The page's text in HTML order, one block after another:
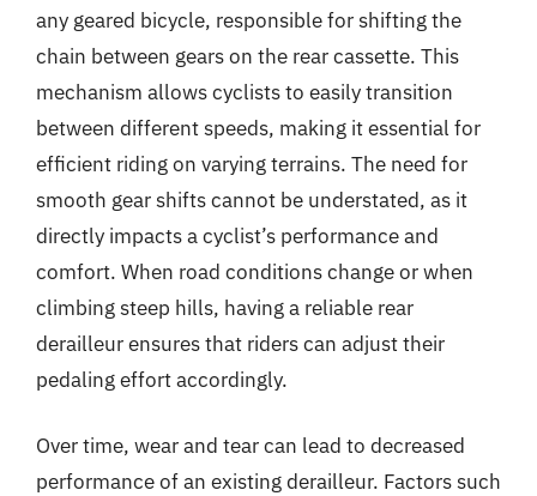
any geared bicycle, responsible for shifting the
chain between gears on the rear cassette. This
mechanism allows cyclists to easily transition
between different speeds, making it essential for
efficient riding on varying terrains. The need for
smooth gear shifts cannot be understated, as it
directly impacts a cyclist’s performance and
comfort. When road conditions change or when
climbing steep hills, having a reliable rear
derailleur ensures that riders can adjust their
pedaling effort accordingly.
Over time, wear and tear can lead to decreased
performance of an existing derailleur. Factors such